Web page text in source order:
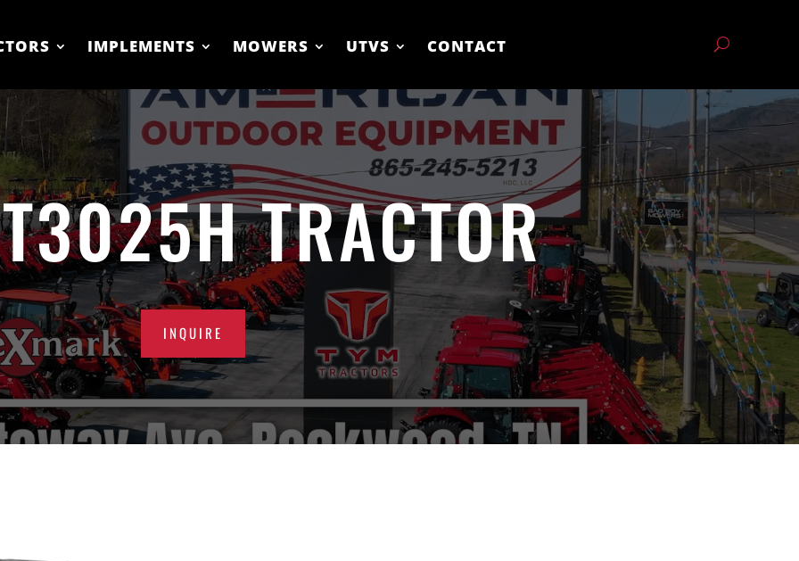
IMPLEMENTS MOWERS UTVS CONTACT
TRACTOR
INQUIRE